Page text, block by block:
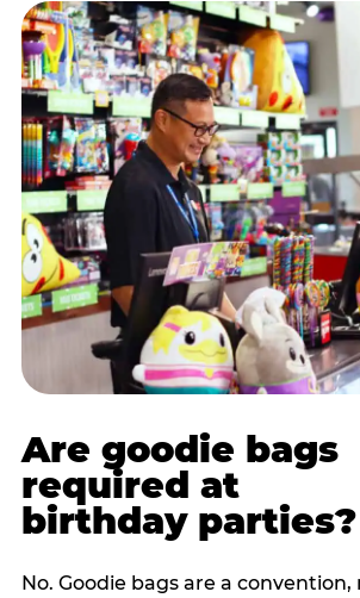
Are goodie bags
required at
birthday parties?
No. Goodie bags are a convention,